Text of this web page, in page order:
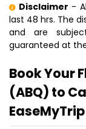
Disclaimer -
last 48 hrs. The
and are
guaranteed at
Book Your
(ABQ) to
EaseMyTrip